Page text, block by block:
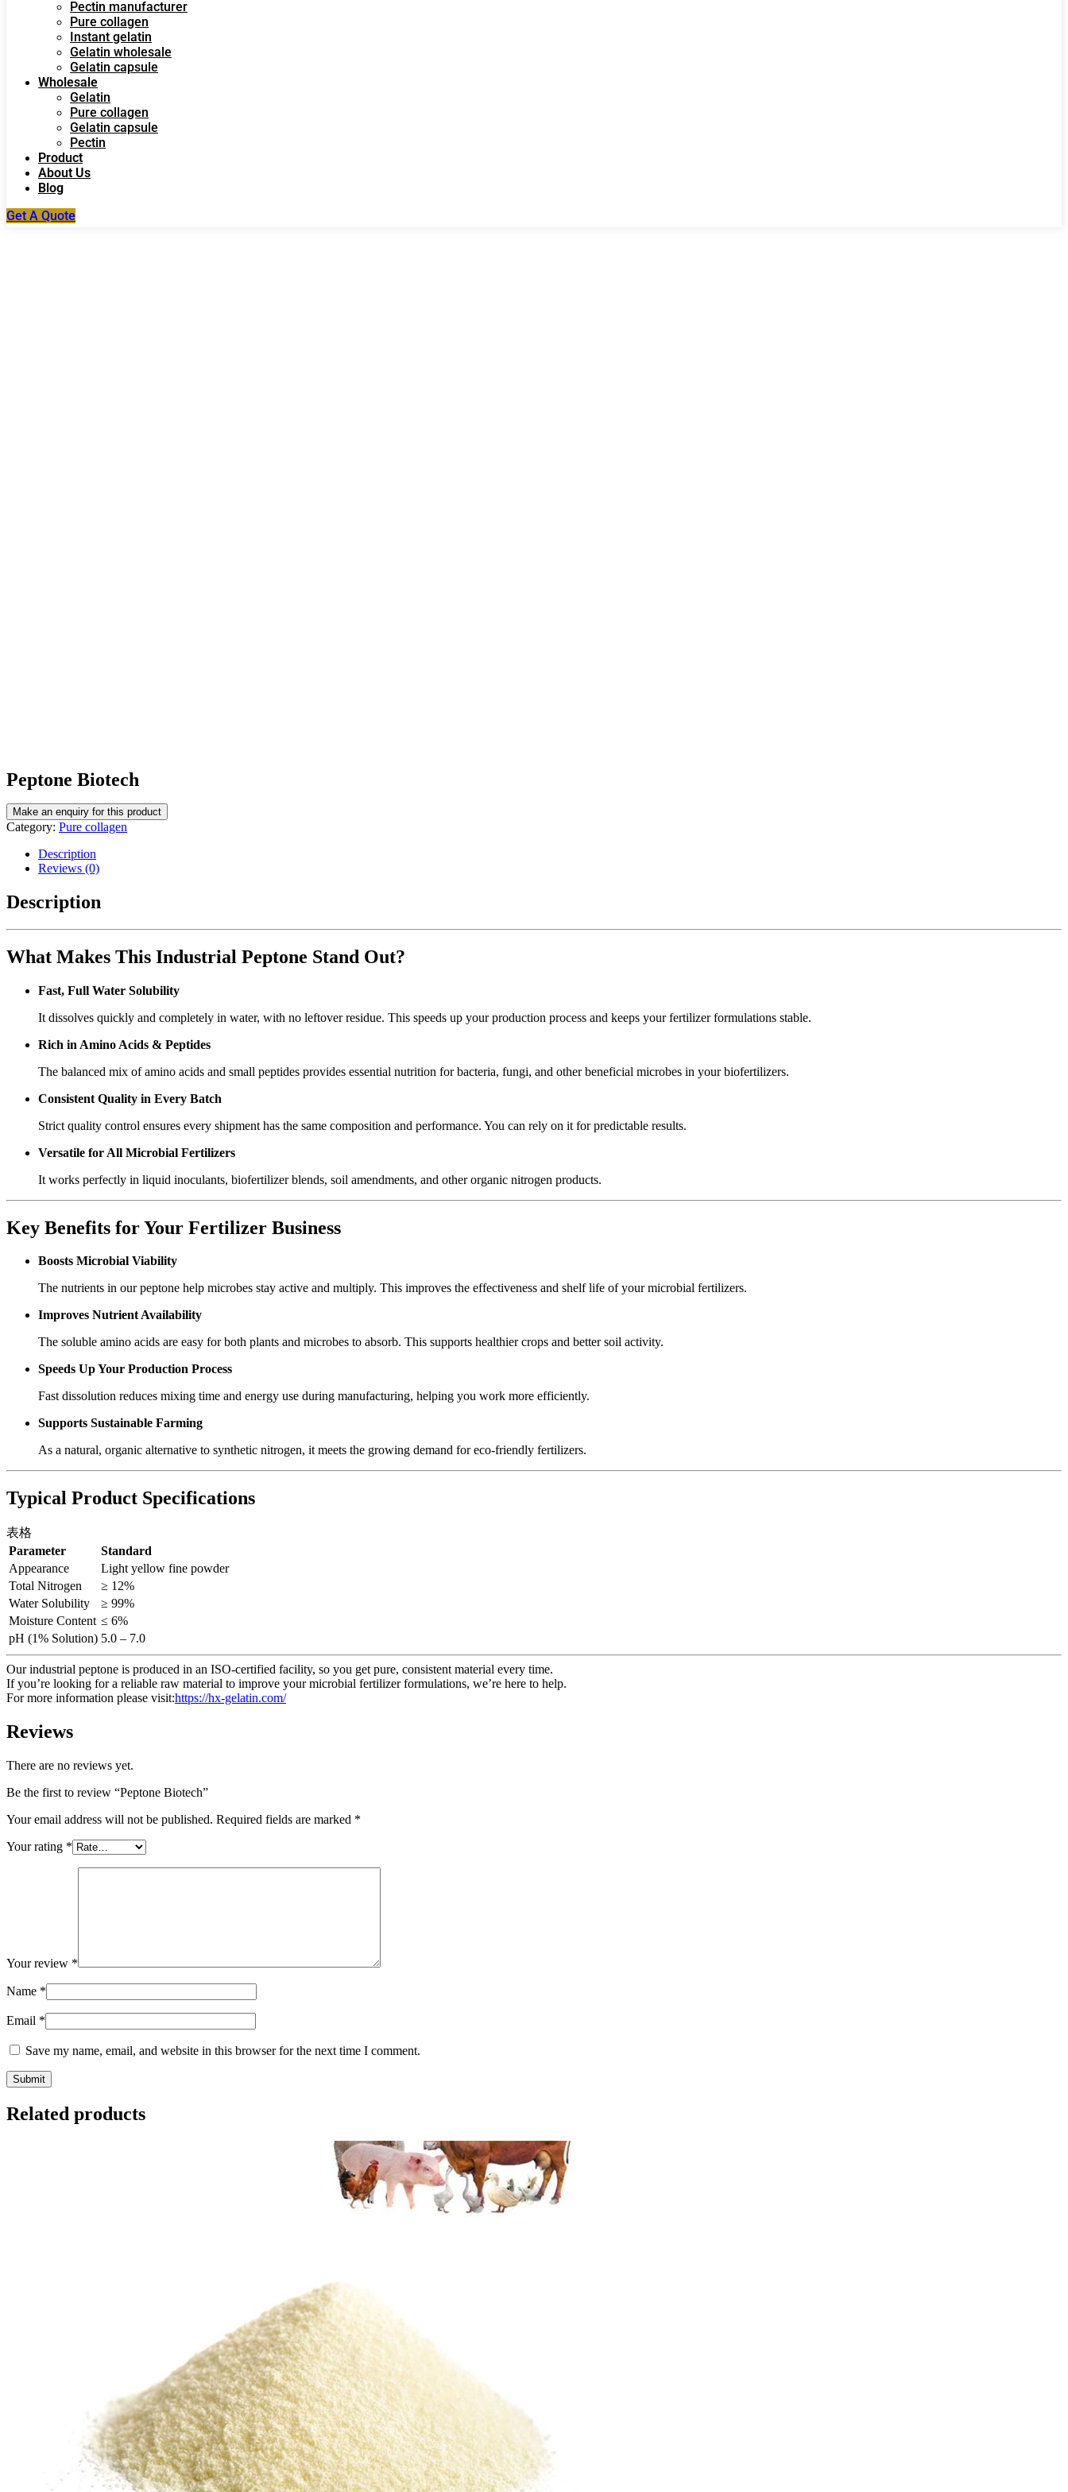
Pectin manufacturer
Pure collagen
Instant gelatin
Gelatin wholesale
Gelatin capsule
Wholesale
Gelatin
Pure collagen
Gelatin capsule
Pectin
Product
About Us
Blog
Get A Quote
Peptone Biotech
Category: Pure collagen
Description
Reviews (0)
Description
What Makes This Industrial Peptone Stand Out?
Fast, Full Water Solubility
It dissolves quickly and completely in water, with no leftover residue. This speeds up your production process and keeps your fertilizer formulations stable.
Rich in Amino Acids & Peptides
The balanced mix of amino acids and small peptides provides essential nutrition for bacteria, fungi, and other beneficial microbes in your biofertilizers.
Consistent Quality in Every Batch
Strict quality control ensures every shipment has the same composition and performance. You can rely on it for predictable results.
Versatile for All Microbial Fertilizers
It works perfectly in liquid inoculants, biofertilizer blends, soil amendments, and other organic nitrogen products.
Key Benefits for Your Fertilizer Business
Boosts Microbial Viability
The nutrients in our peptone help microbes stay active and multiply. This improves the effectiveness and shelf life of your microbial fertilizers.
Improves Nutrient Availability
The soluble amino acids are easy for both plants and microbes to absorb. This supports healthier crops and better soil activity.
Speeds Up Your Production Process
Fast dissolution reduces mixing time and energy use during manufacturing, helping you work more efficiently.
Supports Sustainable Farming
As a natural, organic alternative to synthetic nitrogen, it meets the growing demand for eco-friendly fertilizers.
Typical Product Specifications
表格
Parameter
Standard
Appearance
Light yellow fine powder
Total Nitrogen
≥ 12%
Water Solubility
≥ 99%
Moisture Content ≤ 6%
pH (1% Solution) 5.0 – 7.0
Our industrial peptone is produced in an ISO-certified facility, so you get pure, consistent material every time.
If you’re looking for a reliable raw material to improve your microbial fertilizer formulations, we’re here to help.
For more information please visit:https://hx-gelatin.com/
Reviews
There are no reviews yet.
Be the first to review “Peptone Biotech”
Your email address will not be published. Required fields are marked *
Your rating *
Your review *
Name *
Email *
Save my name, email, and website in this browser for the next time I comment.
Related products